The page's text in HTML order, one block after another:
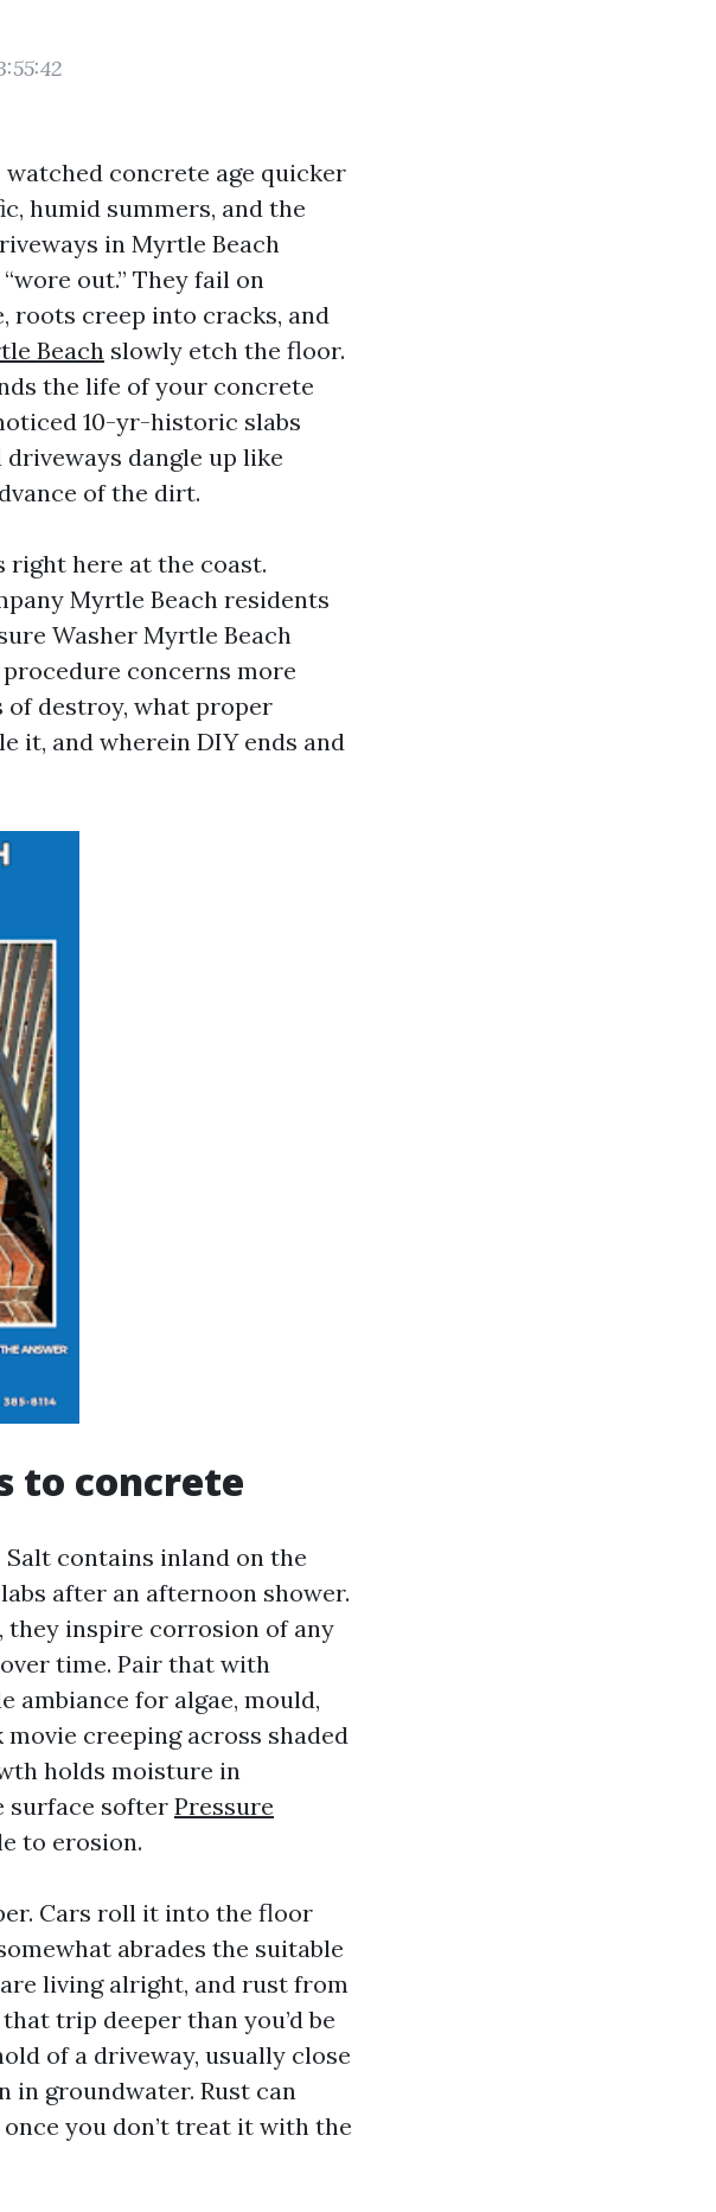
watched concrete age quicker
humid summers, and the
in Myrtle Beach
out.” They fail on
roots creep into cracks, and
Beach slowly etch the floor.
the life of your concrete
10-yr-historic slabs
dangle up like
of the dirt.
right here at the coast.
Myrtle Beach residents
Washer Myrtle Beach
concerns more
of destroy, what proper
it, and wherein DIY ends and
to concrete
contains inland on the
after an afternoon shower.
inspire corrosion of any
time. Pair that with
ambiance for algae, mould,
creeping across shaded
holds moisture in
surface softer Pressure
to erosion.
Cars roll it into the floor
abrades the suitable
living alright, and rust from
trip deeper than you’d be
of a driveway, usually close
in groundwater. Rust can
you don’t treat it with the